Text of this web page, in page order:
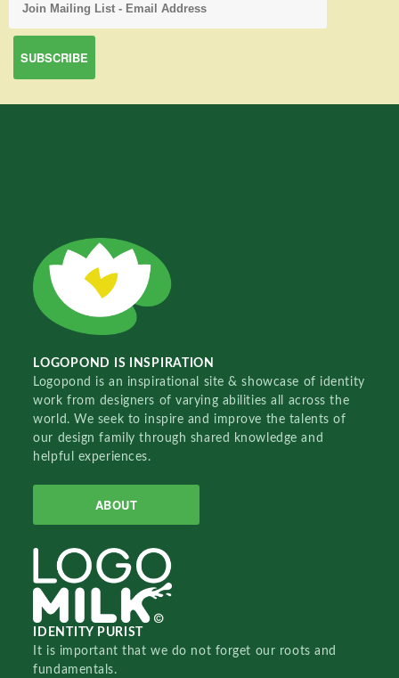
LOGOPOND IS INSPIRATION
Logopond is an inspirational site & showcase of identity
work from designers of varying abilities all across the
world. We seek to inspire and improve the talents of
our design family through shared knowledge and
helpful experiences.
ABOUT
IDENTITY PURIST
It is important that we do not forget our roots and
fundamentals.